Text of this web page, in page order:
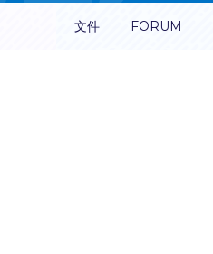
文件 FORUM